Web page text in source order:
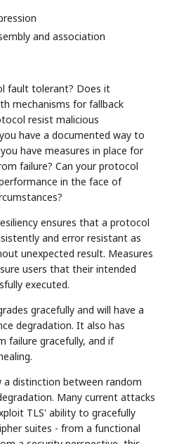
and association
fault tolerant? Does it
mechanisms for fallback
resist malicious
have a documented way to
have measures in place for
failure? Can your protocol
in the face of
ensures that a protocol
and error resistant as
unexpected result. Measures
users that their intended
executed.
gracefully and will have a
degradation. It also has
failure gracefully, and if
distinction between random
Many current attacks
TLS' ability to gracefully
suites - from a functional